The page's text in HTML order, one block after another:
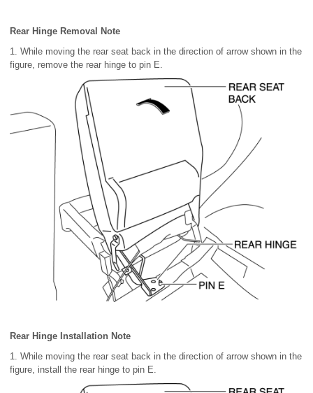
Rear Hinge Removal Note
1. While moving the rear seat back in the direction of arrow shown in the
figure, remove the rear hinge to pin E.
Rear Hinge Installation Note
1. While moving the rear seat back in the direction of arrow shown in the
figure, install the rear hinge to pin E.